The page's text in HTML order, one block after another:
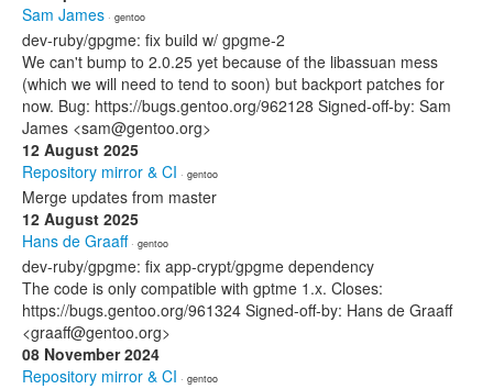
Sam James · gentoo
dev-ruby/gpgme: fix build w/ gpgme-2
We can't bump to 2.0.25 yet because of the libassuan mess
(which we will need to tend to soon) but backport patches for
now. Bug: https://bugs.gentoo.org/962128 Signed-off-by: Sam
James <sam@gentoo.org>
12 August 2025
Repository mirror & CI · gentoo
Merge updates from master
12 August 2025
Hans de Graaff· gentoo
dev-ruby/gpgme: fix app-crypt/gpgme dependency
The code is only compatible with gptme 1.x. Closes:
https://bugs.gentoo.org/961324 Signed-off-by: Hans de Graaff
<graaff@gentoo.org>
08 November 2024
Repository mirror & CI · gentoo